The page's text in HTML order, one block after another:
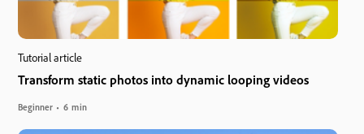
Tutorial article
Transform static photos into dynamic looping videos
Beginner 6 min